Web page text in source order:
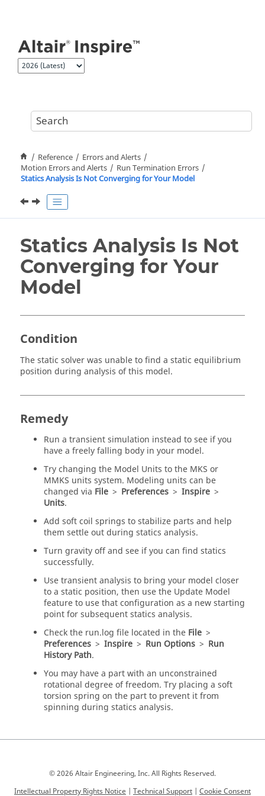
Reference
Errors and Alerts
Motion Errors and Alerts
Run Termination Errors
Statics Analysis Is Not Converging for Your Model
Statics Analysis Is Not
Converging for Your
Model
Condition
The static solver was unable to find a static equilibrium
position during analysis of this model.
Remedy
Run a transient simulation instead to see if you
have a freely falling body in your model.
Try changing the Model Units to the MKS or
MMKS units system. Modeling units can be
changed via File > Preferences > Inspire >
Units.
Add soft coil springs to stabilize parts and help
them settle out during statics analysis.
Turn gravity off and see if you can find statics
successfully.
Use transient analysis to bring your model closer
to a static position, then use the Update Model
feature to use that configuration as a new starting
point for subsequent statics analysis.
Check the run.log file located in the File >
Preferences > Inspire > Run Options > Run
History Path.
You may have a part with an unconstrained
rotational degree of freedom. Try placing a soft
torsion spring on the part to prevent it from
spinning during statics analysis.
© 2026 Altair Engineering, Inc. All Rights Reserved.
Intellectual Property Rights Notice | Technical Support | Cookie Consent